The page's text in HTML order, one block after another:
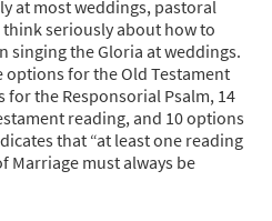
at most weddings, pastoral
seriously about how to
singing the Gloria at weddings.
options for the Old Testament
for the Responsorial Psalm, 14
reading, and 10 options
that “at least one reading
Marriage must always be